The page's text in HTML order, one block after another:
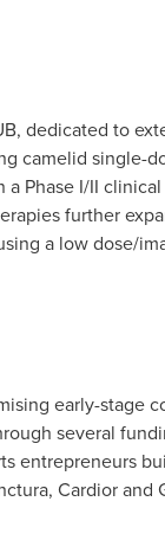
dedicated to
camelid single-
Phase I/II
further
a low dose/
early-stage
several
entrepreneurs
Cardior and